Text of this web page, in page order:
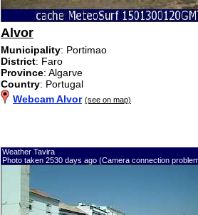
Alvor
Municipality: Portimao
District: Faro
Province: Algarve
Country: Portugal
Webcam Alvor (see on map)
Weather Tavira
Photo taken 2530 days ago (Camera connection